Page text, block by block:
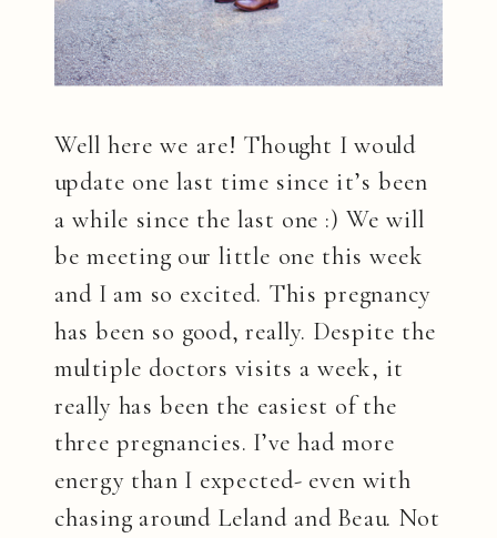
Well here we are! Thought I would
update one last time since it’s been
a while since the last one :) We will
be meeting our little one this week
and I am so excited. This pregnancy
has been so good, really. Despite the
multiple doctors visits a week, it
really has been the easiest of the
three pregnancies. I’ve had more
energy than I expected- even with
chasing around Leland and Beau. Not